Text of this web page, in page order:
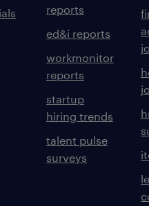
reports
ed&i reports
workmonitor
reports
startup
hiring trends
talent pulse
surveys